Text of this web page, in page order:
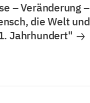
– Veränderung –
die Welt und
Jahrhundert"